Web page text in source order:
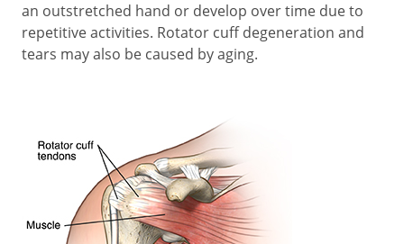
an outstretched hand or develop over time due to
repetitive activities. Rotator cuff degeneration and
tears may also be caused by aging.